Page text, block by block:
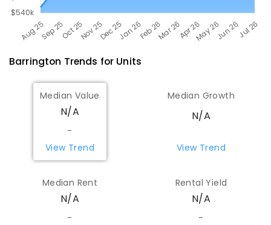
Barrington Trends for Units
Median Value
N/A
-
View Trend
Median Growth
N/A
View Trend
Median Rent
N/A
-
Rental Yield
N/A
-